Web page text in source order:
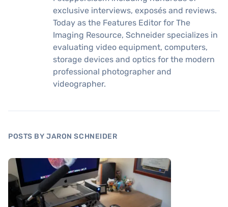
exclusive interviews, exposés and reviews.
Today as the Features Editor for The
Imaging Resource, Schneider specializes in
evaluating video equipment, computers,
storage devices and optics for the modern
professional photographer and
videographer.
POSTS BY JARON SCHNEIDER